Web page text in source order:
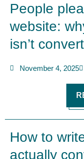
People
website:
isn’t
November 4, 2025
How to
actually